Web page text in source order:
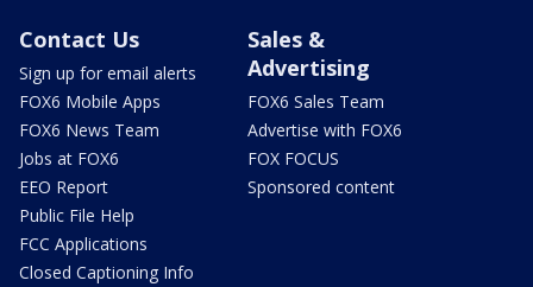
Contact Us
Sign up for email alerts
FOX6 Mobile Apps
FOX6 News Team
Jobs at FOX6
EEO Report
Public File Help
FCC Applications
Closed Captioning Info
Sales &
Advertising
FOX6 Sales Team
Advertise with FOX6
FOX FOCUS
Sponsored content